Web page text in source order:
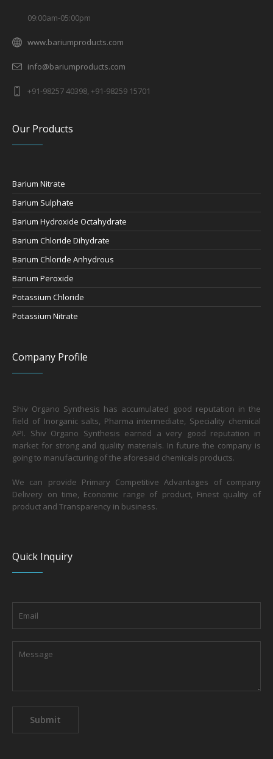
09:00am-05:00pm
www.bariumproducts.com
info@bariumproducts.com
+91-98257 40398, +91-98259 15701
Our Products
Barium Nitrate
Barium Sulphate
Barium Hydroxide Octahydrate
Barium Chloride Dihydrate
Barium Chloride Anhydrous
Barium Peroxide
Potassium Chloride
Potassium Nitrate
Company Profile
Shiv Organo Synthesis has accumulated good reputation in the
field of Inorganic salts, Pharma intermediate, Speciality chemical
API. Shiv Organo Synthesis earned a very good reputation in
market for strong and quality materials. In future the company is
going to manufacturing of the aforesaid chemicals products.
We can provide Primary Competitive Advantages of company
Delivery on time, Economic range of product, Finest quality of
product and Transparency in business.
Quick Inquiry